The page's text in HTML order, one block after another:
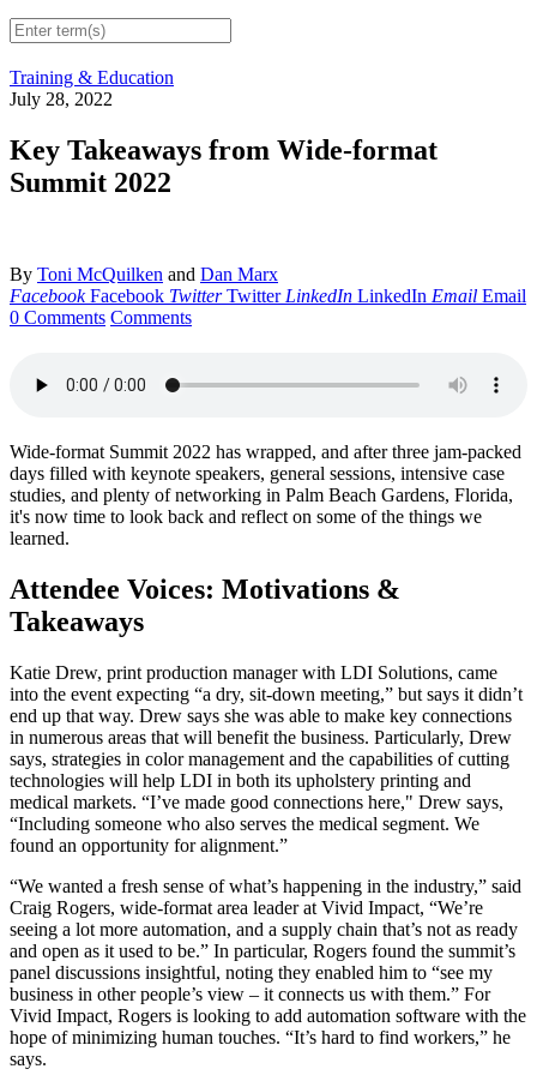
Training & Education
July 28, 2022
Key Takeaways from Wide-format
Summit 2022
By Toni McQuilken and Dan Marx
Facebook Facebook Twitter Twitter LinkedIn LinkedIn Email Email
0 Comments Comments
Wide-format Summit 2022 has wrapped, and after three jam-packed
days filled with keynote speakers, general sessions, intensive case
studies, and plenty of networking in Palm Beach Gardens, Florida,
it's now time to look back and reflect on some of the things we
learned.
Attendee Voices: Motivations &
Takeaways
Katie Drew, print production manager with LDI Solutions, came
into the event expecting “a dry, sit-down meeting,” but says it didn’t
end up that way. Drew says she was able to make key connections
in numerous areas that will benefit the business. Particularly, Drew
says, strategies in color management and the capabilities of cutting
technologies will help LDI in both its upholstery printing and
medical markets. “I’ve made good connections here," Drew says,
“Including someone who also serves the medical segment. We
found an opportunity for alignment.”
“We wanted a fresh sense of what’s happening in the industry,” said
Craig Rogers, wide-format area leader at Vivid Impact, “We’re
seeing a lot more automation, and a supply chain that’s not as ready
and open as it used to be.” In particular, Rogers found the summit’s
panel discussions insightful, noting they enabled him to “see my
business in other people’s view – it connects us with them.” For
Vivid Impact, Rogers is looking to add automation software with the
hope of minimizing human touches. “It’s hard to find workers,” he
says.